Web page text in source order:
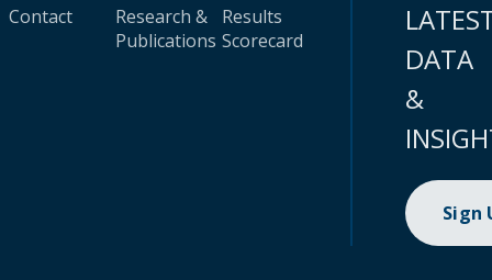
Contact
Research &
Publications
Results
Scorecard
DATA
&
Sign